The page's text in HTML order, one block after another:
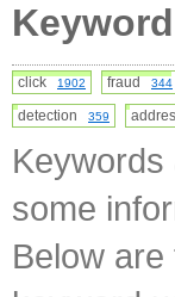
click 1902 fraud 344
detection
359
some
Below